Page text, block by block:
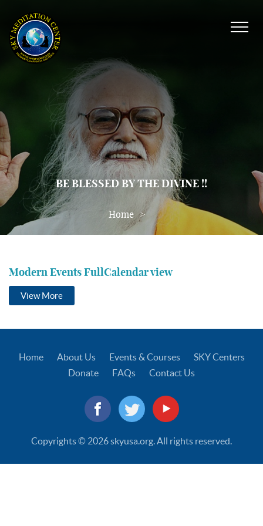
BE BLESSED BY THE DIVINE !!
Home
Modern Events FullCalendar view
View More
Home About Us Events & Courses
SKY Centers
Donate
FAQs Contact Us
Copyrights © 2026 skyusa.org. All rights reserved.